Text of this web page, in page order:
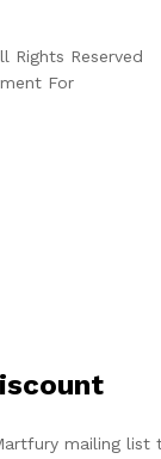
Rights Reserved
For
mailing list